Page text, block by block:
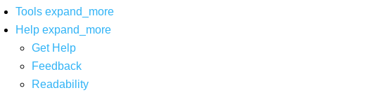
Tools expand_more
Help expand_more
Get Help
Feedback
Readability